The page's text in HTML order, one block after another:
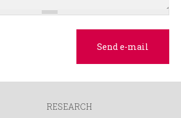
RESEARCH